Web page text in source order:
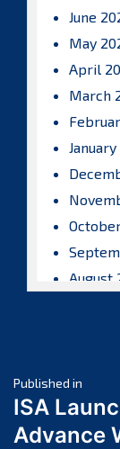
June
May
April
March
August
April
March
Post
Published in
ISA
Advance